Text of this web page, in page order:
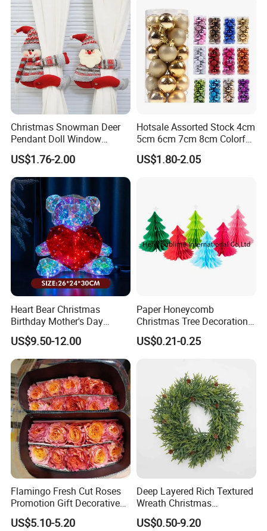
Christmas Snowman Deer
Pendant Doll Window
Decoration Curtain Buckle
US$1.76-2.00
Hotsale Assorted Stock 4cm
5cm 6cm 7cm 8cm Colorful
Plastic Christmas Balls
US$1.80-2.05
Heart Bear Christmas
Birthday Mother's Day
Decoration Lighting for
Wedding Event Other Party
Supplies
US$9.50-12.00
Paper Honeycomb
Christmas Tree Decorations
with Glitter Star - New
Design
US$0.21-0.25
Flamingo Fresh Cut Roses
Promotion Gift Decorative
Flower 20PCS/Bundle
US$5.10-5.20
Deep Layered Rich Textured
Wreath Christmas
Decorations
US$0.50-9.20